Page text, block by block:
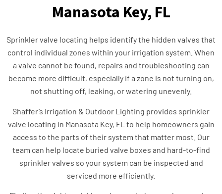
Manasota Key, FL
Sprinkler valve locating helps identify the hidden valves that
control individual zones within your irrigation system. When
a valve cannot be found, repairs and troubleshooting can
become more difficult, especially if a zone is not turning on,
not shutting off, leaking, or watering unevenly.
Shaffer’s Irrigation & Outdoor Lighting provides sprinkler
valve locating in Manasota Key, FL to help homeowners gain
access to the parts of their system that matter most. Our
team can help locate buried valve boxes and hard-to-find
sprinkler valves so your system can be inspected and
serviced more efficiently.